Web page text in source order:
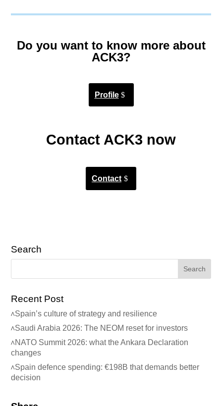
Do you want to know more about
ACK3?
Profile
Contact ACK3 now
Contact
Search
Recent Post
Spain’s culture of strategy and resilience
Saudi Arabia 2026: The NEOM reset for investors
NATO Summit 2026: what the Ankara Declaration
changes
Spain defence spending: €198B that demands better
decision